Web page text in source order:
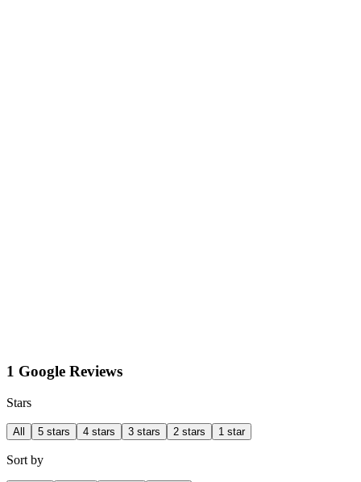
1 Google Reviews
Stars
All 5 stars 4 stars 3 stars 2 stars 1 star
Sort by